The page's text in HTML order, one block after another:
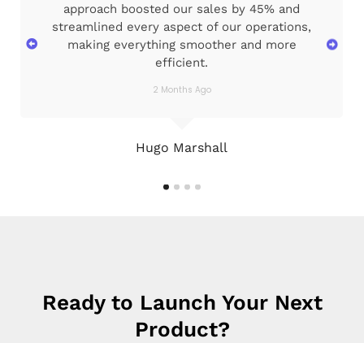
Hugo Marshall
approach boosted our sales by 45% and
streamlined every aspect of our operations,
making everything smoother and more
efficient.
2 Months Ago
Ready to Launch Your Next
Product?